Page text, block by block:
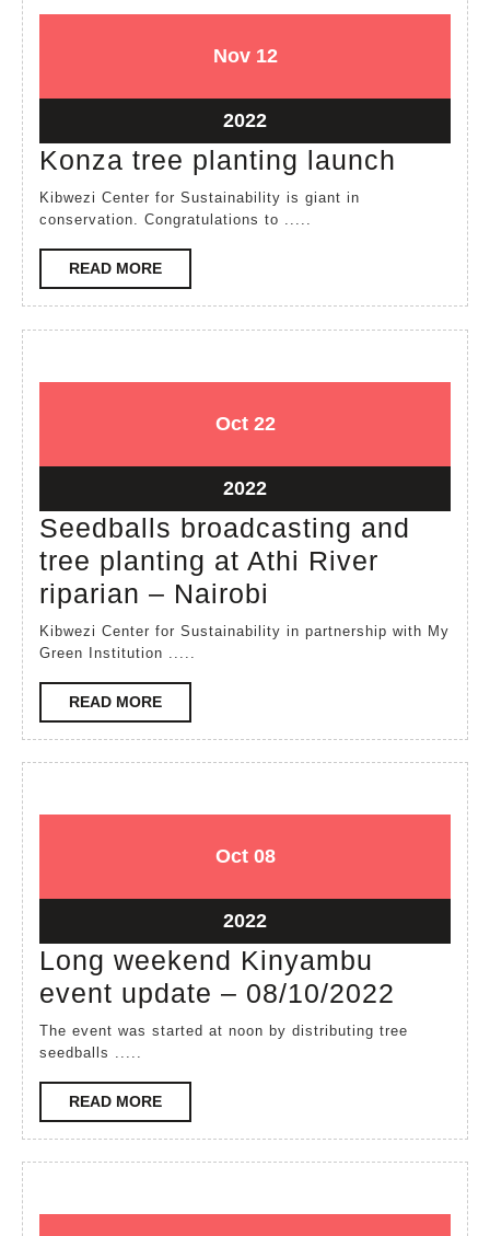
NovNovember
2022
12November
2022November
12,
2022
Konza tree planting launch Konza
launch
Kibwezi Center for Sustainability is giant in
conservation. Congratulations to .....
READ MOREREAD
MORE
OctOctober
2022
22October
2022
22,
2022
Seedballs broadcasting and
tree planting at Athi River
riparian – Nairobi
broadcasting
at
River
riparian
Kibwezi Center for Sustainability in partnership with My
Green Institution .....
READ MOREREAD
MORE
OctOctober
2022
08October
2022
8,
2022
Long weekend Kinyambu
event update – 08/10/2022
update
–
08/10/
The event was started at noon by distributing tree
seedballs .....
READ MOREREAD
MORE